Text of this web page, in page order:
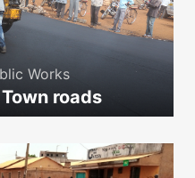
Works
roads